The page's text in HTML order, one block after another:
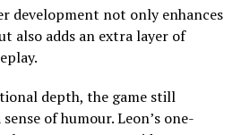
development not only enhances
also adds an extra layer of
depth, the game still
of humour. Leon’s one-